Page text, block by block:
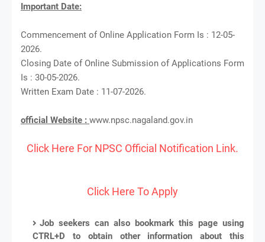
Important Date:
Commencement of Online Application Form Is : 12-05-
2026.
Closing Date of Online Submission of Applications Form
Is : 30-05-2026.
Written Exam Date : 11-07-2026.
official Website : www.npsc.nagaland.gov.in
Click Here For NPSC Official Notification Link.
Click Here To Apply
Job seekers can also bookmark this page using
CTRL+D to obtain other information about this